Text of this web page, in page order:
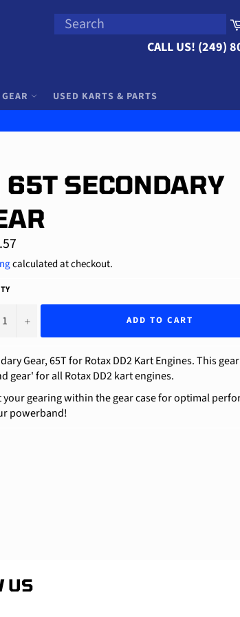
Search
CALL US! (249)
USED KARTS & PARTS
65T SECONDARY
calculated at checkout.
+ ADD TO CART
Gear, 65T for Rotax DD2 Kart Engines. This
gear' for all Rotax DD2 kart engines.
your gearing within the gear case for optimal
powerband!
US